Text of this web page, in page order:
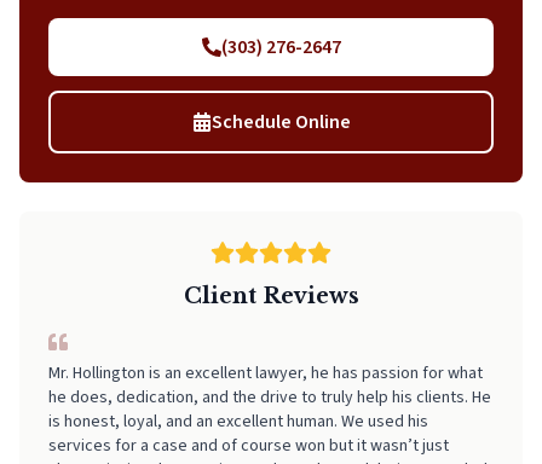
(303) 276-2647
Schedule Online
Client Reviews
Mr. Hollington is an excellent lawyer, he has passion for what
he does, dedication, and the drive to truly help his clients. He
is honest, loyal, and an excellent human. We used his
services for a case and of course won but it wasn’t just
I can't recommend Neal highly enough! From start to finish, he
made the entire process incredibly smooth, stress-free, and
easy to navigate. His professionalism, clear communication,
and attention to detail really stood out. I always felt informed